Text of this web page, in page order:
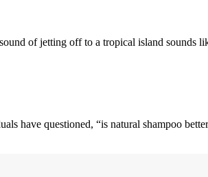
of jetting off to a tropical island sounds
have questioned, “is natural shampoo